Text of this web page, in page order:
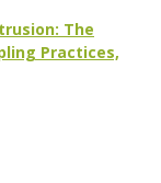
The
Practices,